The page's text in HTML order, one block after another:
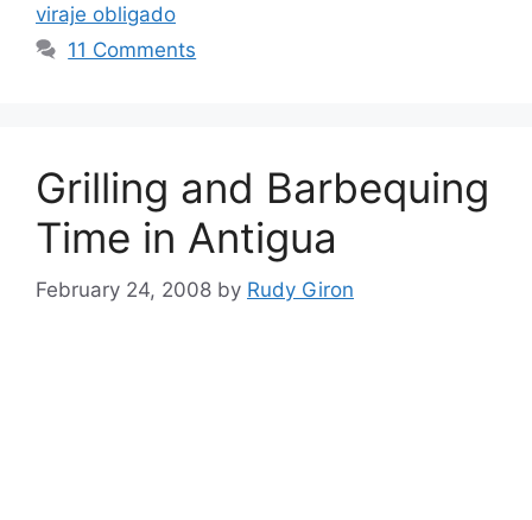
viraje obligado
11 Comments
Grilling and Barbequing
Time in Antigua
February 24, 2008 by Rudy Giron